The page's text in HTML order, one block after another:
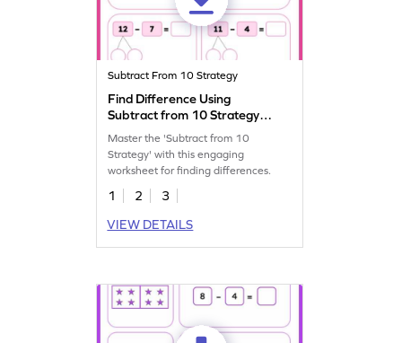
Subtract From 10 Strategy
Find Difference Using
Subtract from 10 Strategy
Worksheet
Master the 'Subtract from 10
Strategy' with this engaging
worksheet for finding differences.
1 2
3
VIEW DETAILS